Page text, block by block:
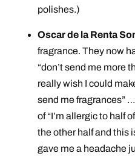
polishes.)
Oscar de la Renta
fragrance. They now
“don’t send me more
really wish I could
send me fragrances”
of “I’m allergic to half
the other half and this
gave me a headache